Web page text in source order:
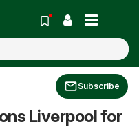
Subscribe
Liverpool for